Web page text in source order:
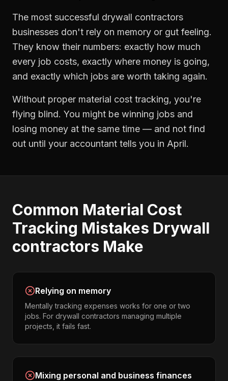
The most successful drywall contractors
businesses don't rely on memory or gut feeling.
They know their numbers: exactly how much
every job costs, exactly where money is going,
and exactly which jobs are worth taking again.
Without proper material cost tracking, you're
flying blind. You might be winning jobs and
losing money at the same time — and not find
out until your accountant tells you in April.
Common Material Cost
Tracking Mistakes Drywall
contractors Make
Relying on memory
Mentally tracking expenses works for one or two
jobs. For drywall contractors managing multiple
projects, it fails fast.
Mixing personal and business finances